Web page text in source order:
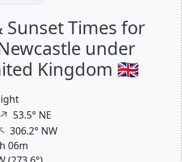
Sunset Times for
under
Kingdom 🇬🇧
↑ 53.5° NE
306.2° NW
06m